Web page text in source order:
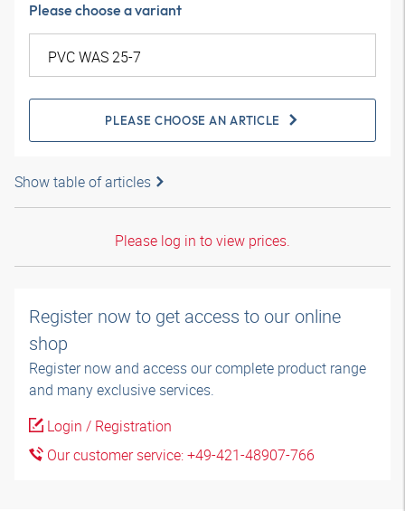
Please choose a variant
PLEASE CHOOSE AN ARTICLE
Show table of articles
Please log in to view prices.
Register now to get access to our online
shop
Register now and access our complete product range
and many exclusive services.
Login / Registration
Our customer service: +49-421-48907-766